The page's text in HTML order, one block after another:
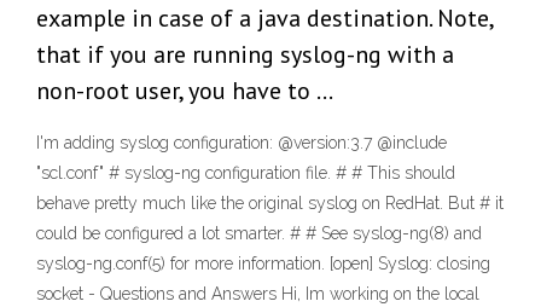
example in case of a java destination. Note,
that if you are running syslog-ng with a
non-root user, you have to …
I'm adding syslog configuration: @version:3.7 @include
"scl.conf" # syslog-ng configuration file. # # This should
behave pretty much like the original syslog on RedHat. But # it
could be configured a lot smarter. # # See syslog-ng(8) and
syslog-ng.conf(5) for more information. [open] Syslog: closing
socket - Questions and Answers Hi, Im working on the local